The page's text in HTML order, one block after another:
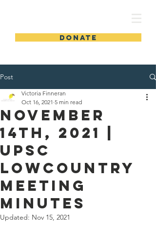
DONATE
Post
November
14th, 2021 |
UPSC
Lowcountry
Meeting
Minutes
Victoria Finneran
Oct 16, 2021 5 min read
Updated: Nov 15, 2021